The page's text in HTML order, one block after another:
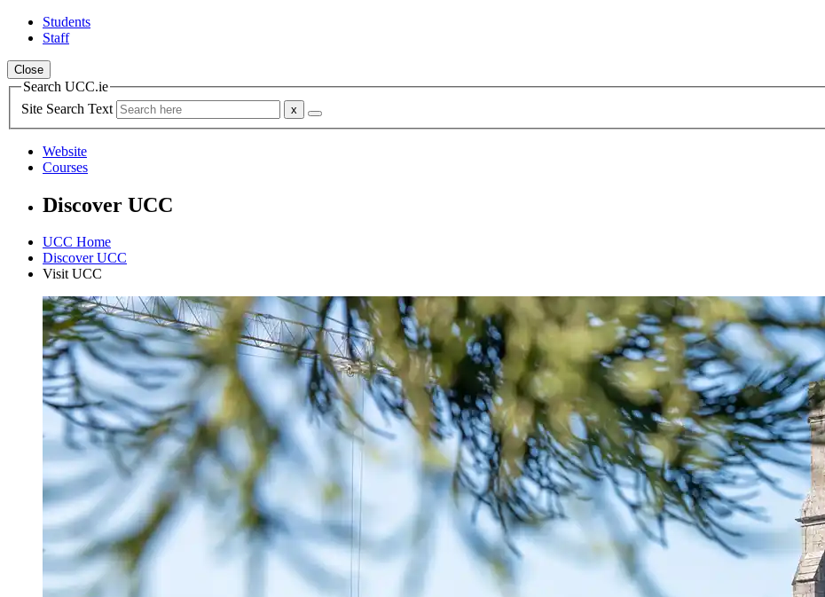
Students
Staff
Close
Search UCC.ie
Site Search Text
Website
Courses
Discover UCC
UCC Home
Discover UCC
Visit UCC